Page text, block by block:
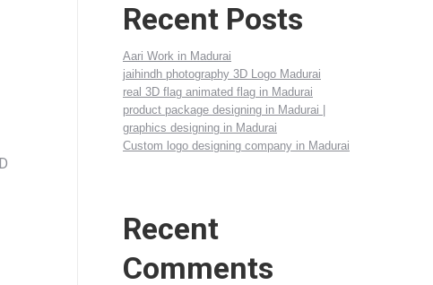
Recent Posts
Aari Work in Madurai
jaihindh photography 3D Logo Madurai
real 3D flag animated flag in Madurai
product package designing in Madurai |
graphics designing in Madurai
Custom logo designing company in Madurai
Recent
Comments